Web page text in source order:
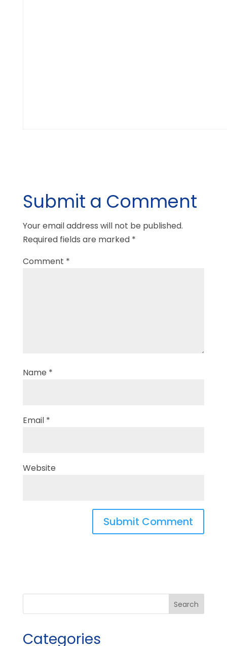
Submit a Comment
Your email address will not be published.
Required fields are marked *
Comment *
Name *
Email *
Website
Categories